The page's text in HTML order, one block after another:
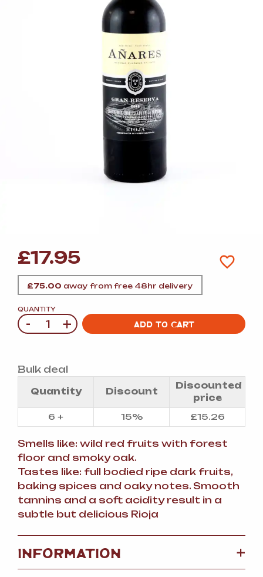
£17.95
£75.00 away from free 48hr delivery
QUANTITY
Quantity
- + ADD TO CART
Bulk deal
Quantity Discount
Discounted
price
6 +
15% £15.26
Smells like: wild red fruits with forest
floor and smoky oak.
Tastes like: full bodied ripe dark fruits,
baking spices and oaky notes. Smooth
tannins and a soft acidity result in a
subtle but delicious Rioja
INFORMATION +